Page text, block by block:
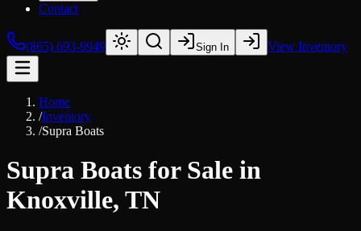
Contact
(865) 693-9949 Sign In View Inventory
Home
/Inventory
/Supra Boats
Supra Boats for Sale in
Knoxville, TN